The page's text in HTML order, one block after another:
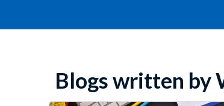
Blogs written by